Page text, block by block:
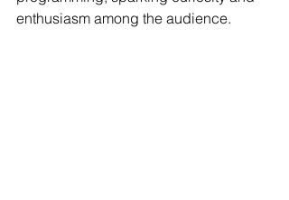
enthusiasm among the audience.